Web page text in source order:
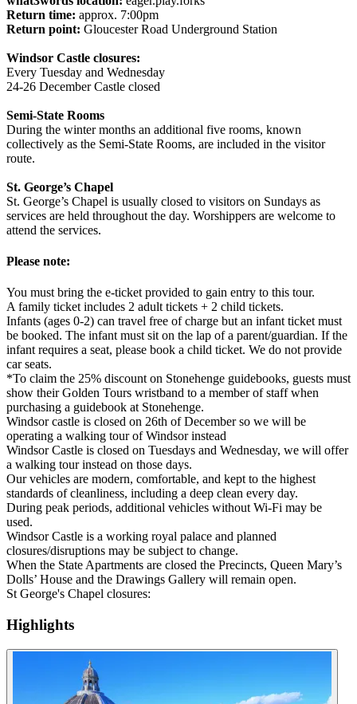
Return time: approx. 7:00pm
Return point: Gloucester Road Underground Station
Windsor Castle closures:
Every Tuesday and Wednesday
24-26 December Castle closed
Semi-State Rooms
During the winter months an additional five rooms, known
collectively as the Semi-State Rooms, are included in the visitor
route.
St. George’s Chapel
St. George’s Chapel is usually closed to visitors on Sundays as
services are held throughout the day. Worshippers are welcome to
attend the services.
Please note:
You must bring the e-ticket provided to gain entry to this tour.
A family ticket includes 2 adult tickets + 2 child tickets.
Infants (ages 0-2) can travel free of charge but an infant ticket must
be booked. The infant must sit on the lap of a parent/guardian. If the
infant requires a seat, please book a child ticket. We do not provide
car seats.
*To claim the 25% discount on Stonehenge guidebooks, guests must
show their Golden Tours wristband to a member of staff when
purchasing a guidebook at Stonehenge.
Windsor castle is closed on 26th of December so we will be
operating a walking tour of Windsor instead
Windsor Castle is closed on Tuesdays and Wednesday, we will offer
a walking tour instead on those days.
Our vehicles are modern, comfortable, and kept to the highest
standards of cleanliness, including a deep clean every day.
During peak periods, additional vehicles without Wi-Fi may be
used.
Windsor Castle is a working royal palace and planned
closures/disruptions may be subject to change.
When the State Apartments are closed the Precincts, Queen Mary’s
Dolls’ House and the Drawings Gallery will remain open.
St George's Chapel closures:
Highlights